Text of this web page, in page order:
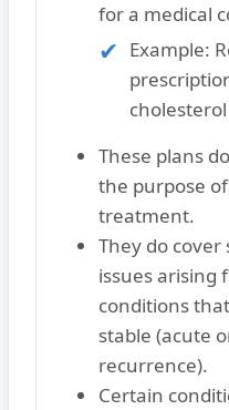
for a medical
Example:
These plans do
the purpose
treatment.
They do
issues arising
conditions
stable (acute
recurrence).
Certain